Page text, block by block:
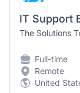
IT Support
The Solutions
Full-time
Remote
United